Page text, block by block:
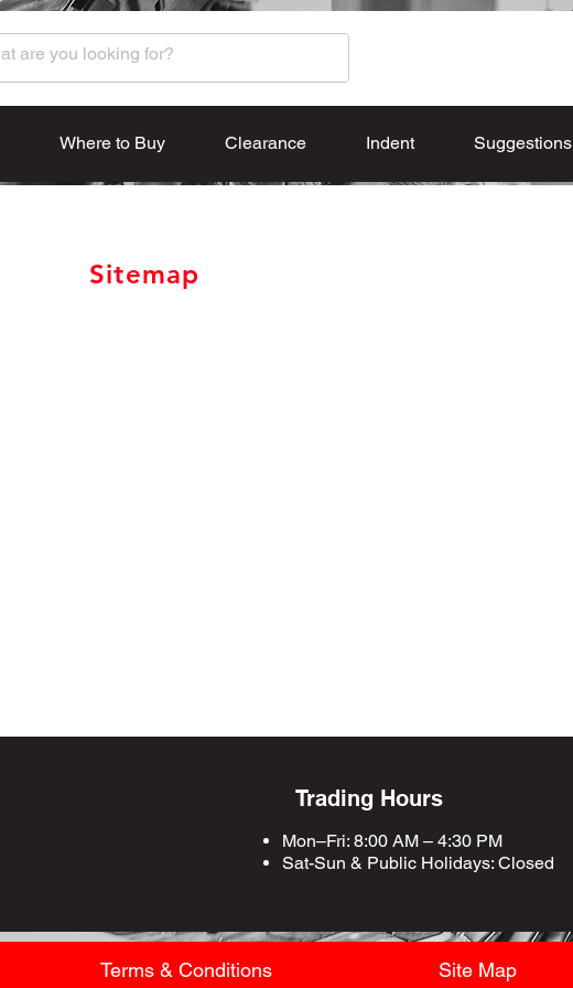
Where to Buy Clearance Indent Suggestions
Sitemap
Trading Hours
Mon–Fri: 8:00 AM – 4:30 PM
Sat-Sun & Public Holidays: Closed
Terms & Conditions Site Map